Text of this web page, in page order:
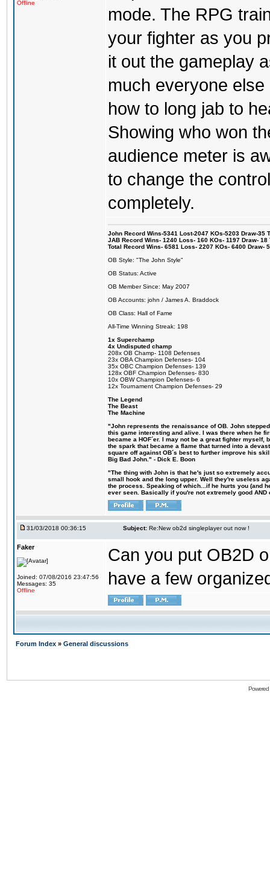
Offline
mode. The RPG
your fighter as you
it out the gameplay
much everyone
how to long jab to
Showing who won
audience meter is
to change the
completely.
John Record Wins-5341 Lost-2047 KOs-5203 Draw-35
JAB Record Wins- 1240 Loss- 160 KOs- 1197 Draw-
Total Record Wins- 6581 Loss- 2207 KOs- 6400 Draw-
OB Style: "The John Style"
OB Status: Active
OB Member Since: May 2007
OB Accounts: john / James A. Braddock
OB Class: Hall of Fame
All-Time Winning Streak: 198
1x Superchamp
4x Undisputed champ
208x OB Champ- 1108 Defenses
23x OBA Champion Defenses- 104
35x OBC Champion Defenses- 139
128x OBF Champion Defenses- 830
10x OBW Champion Defenses- 6
12x Tournament Champion Defenses- 29
The Legend
The Beast
The Machine
"John represents the renaissance of OB. John
this game interesting and alive. I was there when he
became a HOF´er. I may not be a great fighter
the spark that became a flame that turned into a
square off against OB´s best to further improve his
Big Bad John." - Dick E. Boon
"The thing with John is that he's just so extremely
small hook and the long upper. Well they're useless
the process. Speaking of which...if he hurts you (and
ever seen. Basically if you're not extremely good
31/03/2018 00:36:15 Subject: Re:New ob2d singleplayer out now !
Faker
Joined: 07/08/2016 23:47:56
Messages: 35
Offline
Can you put OB2D
have a few
Forum Index » General discussions